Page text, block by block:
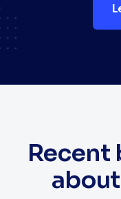
Recent